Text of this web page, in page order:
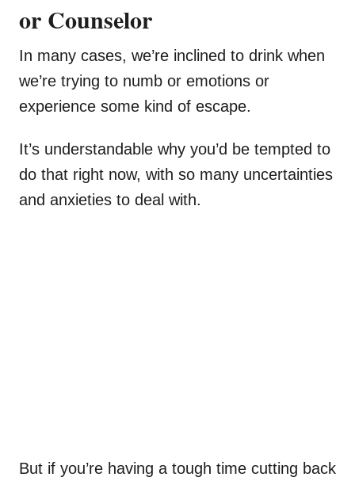
or Counselor
In many cases, we’re inclined to drink when
we’re trying to numb or emotions or
experience some kind of escape.
It’s understandable why you’d be tempted to
do that right now, with so many uncertainties
and anxieties to deal with.
But if you’re having a tough time cutting back